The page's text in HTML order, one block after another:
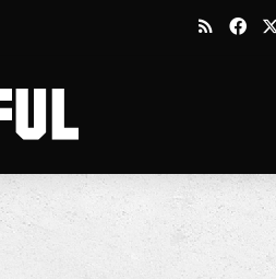
RSS